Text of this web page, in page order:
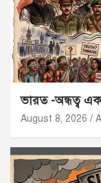
ভারত -অন্ধত্ব
August 8, 2026